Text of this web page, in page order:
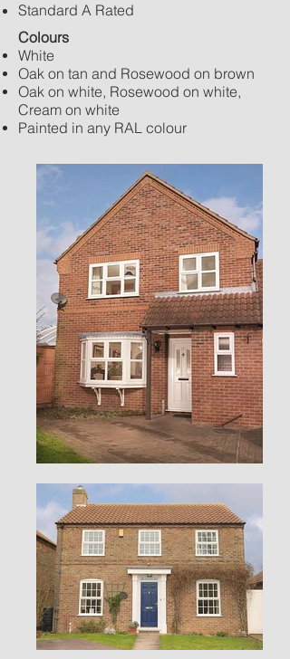
Standard A Rated
Colours
White
Oak on tan and Rosewood on brown
Oak on white, Rosewood on white,
Cream on white
Painted in any RAL colour